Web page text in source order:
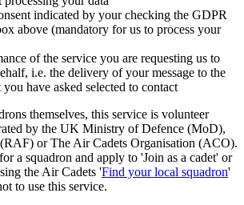
indicated by your checking the GDPR
above (mandatory for us to process your
of the service you are requesting us to
i.e. the delivery of your message to the
have asked selected to contact
themselves, this service is volunteer
by the UK Ministry of Defence (MoD),
or The Air Cadets Organisation (ACO).
a squadron and apply to 'Join as a cadet' or
the Air Cadets 'Find your local squadron'
to use this service.